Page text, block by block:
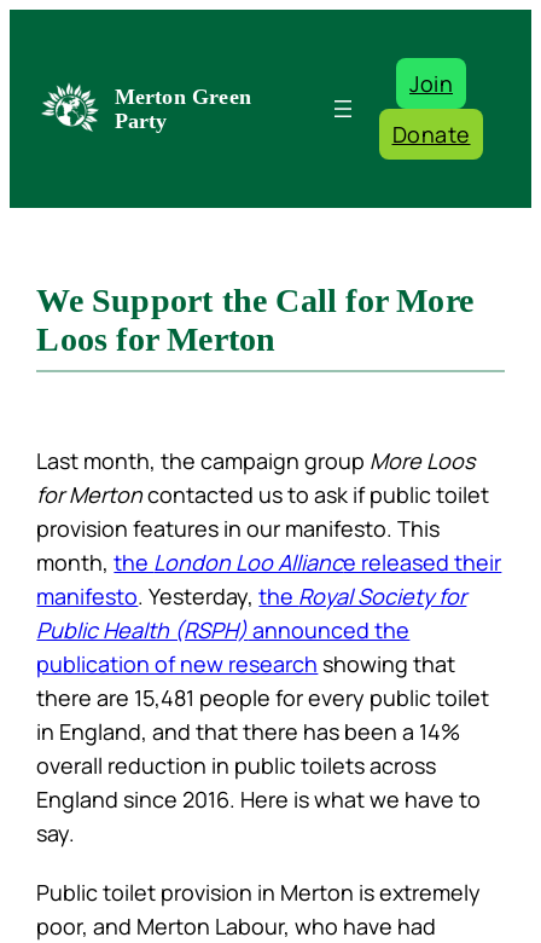
content
Merton Green
Party
Join
Donate
We Support the Call for More
Loos for Merton
Last month, the campaign group More Loos
for Mertoncontacted us to ask if public toilet
provision features in our manifesto. This
month,the London Loo Alliance released their
manifesto. Yesterday,the Royal Society for
Public Health (RSPH)announced the
publication of new research showing that
there are 15,481 people for every public toilet
in England, and that there has been a 14%
overall reduction in public toilets across
England since 2016. Here is what we have to
say.
Public toilet provision in Merton is extremely
poor, and Merton Labour, who have had